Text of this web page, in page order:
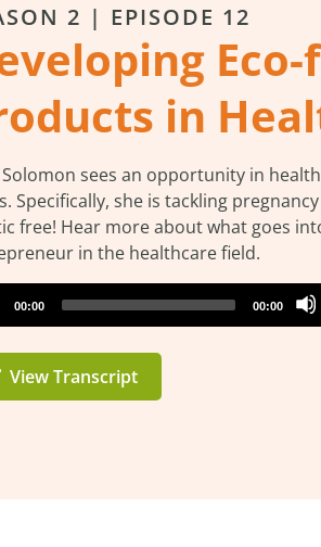
2 | EPISODE 12
in
Solomon sees an opportunity in
Specifically, she is tackling
free! Hear more about what goes
in the healthcare field.
Current
00:00
Total
00:00
View Transcript